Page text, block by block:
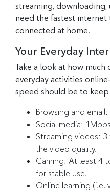
streaming, downloading,
need the fastest internet
connected at home.
Your Everyday
Take a look at how much
everyday activities
speed should be to
Browsing and
Social media:
Streaming videos:
the video quality.
Gaming: At least 4
for stable use.
Online learning (i.e.